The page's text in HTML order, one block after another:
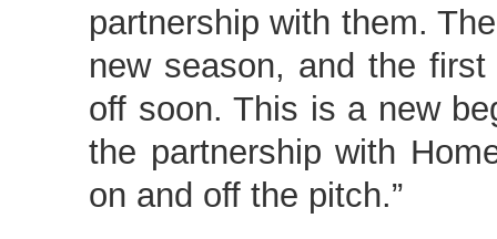
partnership with them.
new season, and the
off soon. This is a new
the partnership with
on and off the pitch.”